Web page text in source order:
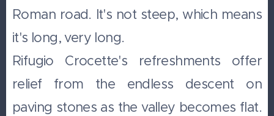
Roman road. It's not steep, which means
it's long, very long.
Rifugio Crocette's refreshments offer
relief from the endless descent on
paving stones as the valley becomes flat.